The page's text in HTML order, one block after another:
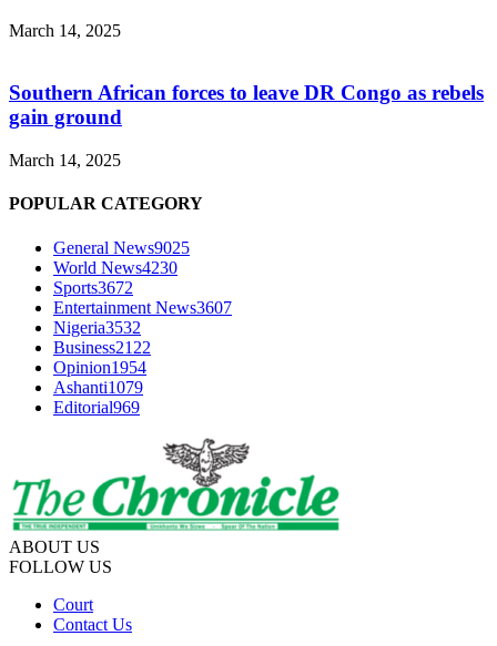
March 14, 2025
Southern African forces to leave DR Congo as rebels
gain ground
March 14, 2025
POPULAR CATEGORY
General News9025
World News4230
Sports3672
Entertainment News3607
Nigeria3532
Business2122
Opinion1954
Ashanti1079
Editorial969
ABOUT US
FOLLOW US
Court
Contact Us